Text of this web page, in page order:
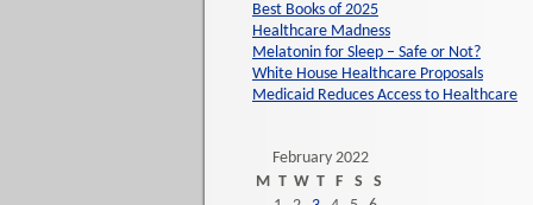
Best Books of 2025
Healthcare Madness
Melatonin for Sleep – Safe or Not?
White House Healthcare Proposals
Medicaid Reduces Access to Healthcare
February 2022
M T W T F S
S